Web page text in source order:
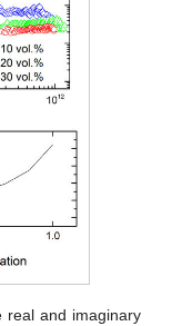
real and imaginary